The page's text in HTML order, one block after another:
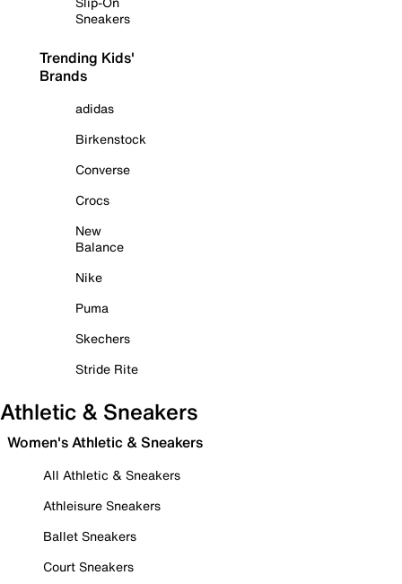
Sneakers
Trending Kids'
Brands
adidas
Birkenstock
Converse
Crocs
New
Balance
Nike
Puma
Skechers
Stride Rite
Athletic & Sneakers
Women's Athletic & Sneakers
All Athletic & Sneakers
Athleisure Sneakers
Ballet Sneakers
Court Sneakers